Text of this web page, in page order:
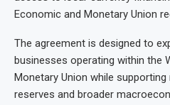
Economic and Monetary Union
The agreement is designed to
businesses operating within the
Monetary Union while
reserves and broader